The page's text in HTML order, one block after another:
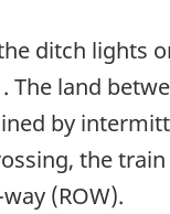
ditch lights
The land
by
the train
(ROW).